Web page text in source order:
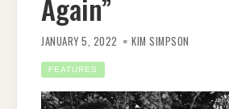
Again”
JANUARY 5, 2022 KIM SIMPSON
FEATURES